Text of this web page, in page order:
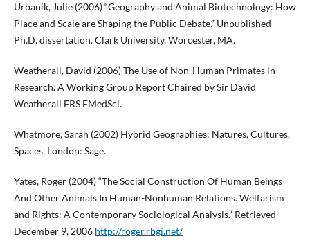
Urbanik, Julie (2006) “Geography and Animal Biotechnology: How
Place and Scale are Shaping the Public Debate.” Unpublished
Ph.D. dissertation. Clark University, Worcester, MA.
Weatherall, David (2006) The Use of Non-Human Primates in
Research. A Working Group Report Chaired by Sir David
Weatherall FRS FMedSci.
Whatmore, Sarah (2002) Hybrid Geographies: Natures, Cultures,
Spaces. London: Sage.
Yates, Roger (2004) “The Social Construction Of Human Beings
And Other Animals In Human-Nonhuman Relations. Welfarism
and Rights: A Contemporary Sociological Analysis.” Retrieved
December 9, 2006 http://roger.rbgi.net/